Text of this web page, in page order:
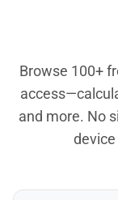
Browse 100+
and more. No